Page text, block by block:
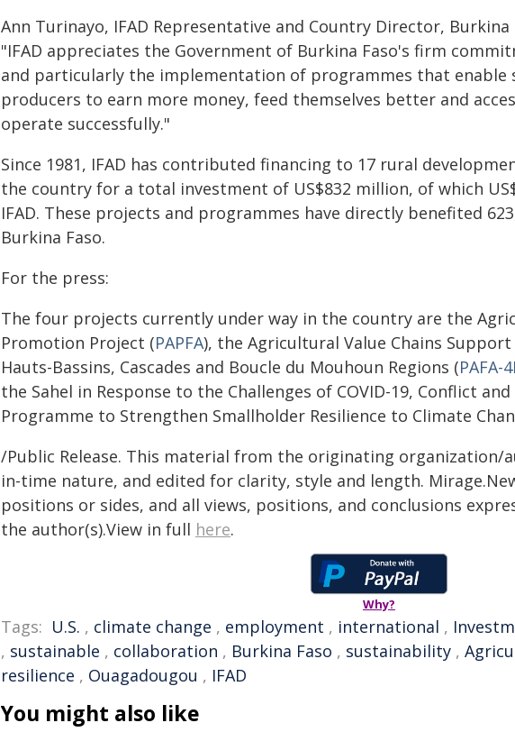
Ann Turinayo, IFAD Representative and Country Director,
"IFAD appreciates the Government of Burkina Faso's firm
and particularly the implementation of programmes that enable
producers to earn more money, feed themselves better and
operate successfully."
Since 1981, IFAD has contributed financing to 17 rural
the country for a total investment of US$832 million, of which
IFAD. These projects and programmes have directly benefited
Burkina Faso.
For the press:
The four projects currently under way in the country are the
Promotion Project (PAPFA), the Agricultural Value Chains
Hauts-Bassins, Cascades and Boucle du Mouhoun Regions (PAFA-
the Sahel in Response to the Challenges of COVID-19, Conflict
Programme to Strengthen Smallholder Resilience to Climate
/Public Release. This material from the originating
in-time nature, and edited for clarity, style and length.
positions or sides, and all views, positions, and conclusions
the author(s).View in full here.
Why?
Tags: U.S. , climate change , employment , international ,
, sustainable , collaboration , Burkina Faso , sustainability ,
resilience , Ouagadougou , IFAD
You might also like